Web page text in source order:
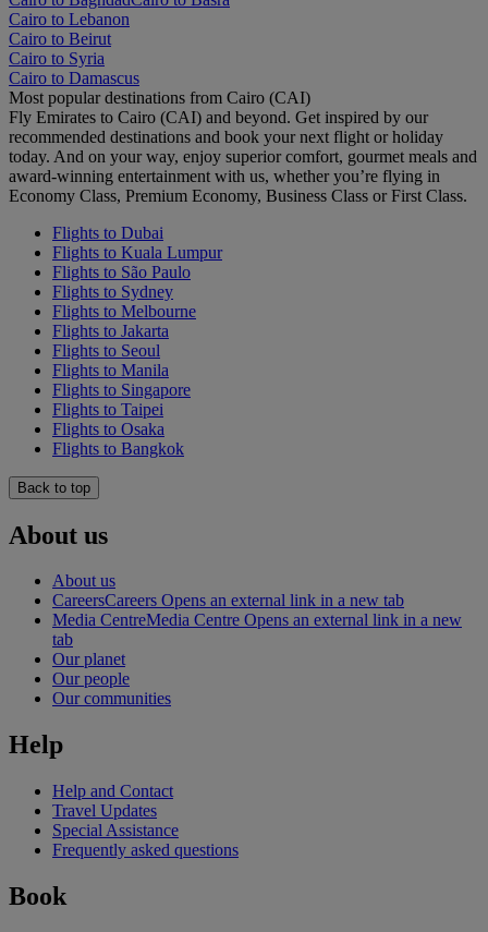
Cairo to Lebanon
Cairo to Beirut
Cairo to Syria
Cairo to Damascus
Most popular destinations from Cairo (CAI)
Fly Emirates to Cairo (CAI) and beyond. Get inspired by our
recommended destinations and book your next flight or holiday
today. And on your way, enjoy superior comfort, gourmet meals and
award-winning entertainment with us, whether you’re flying in
Economy Class, Premium Economy, Business Class or First Class.
Flights to Dubai
Flights to Kuala Lumpur
Flights to São Paulo
Flights to Sydney
Flights to Melbourne
Flights to Jakarta
Flights to Seoul
Flights to Manila
Flights to Singapore
Flights to Taipei
Flights to Osaka
Flights to Bangkok
Back to top
About us
About us
CareersCareers Opens an external link in a new tab
Media CentreMedia Centre Opens an external link in a new
tab
Our planet
Our people
Our communities
Help
Help and Contact
Travel Updates
Special Assistance
Frequently asked questions
Book